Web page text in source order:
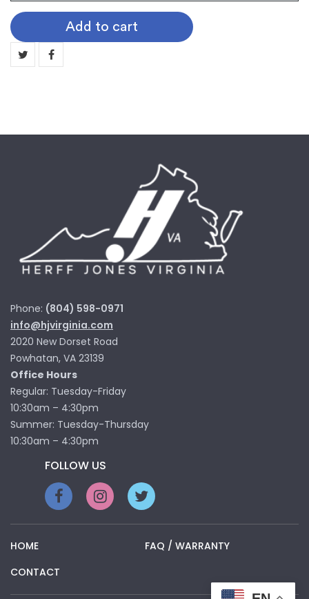
Spinner
Medallion:
CITIZENSHIP
Add to cart
Phone: (804) 598-0971
info@hjvirginia.com
2020 New Dorset Road
Powhatan, VA 23139
Office Hours
Regular: Tuesday-Friday
10:30am – 4:30pm
Summer: Tuesday-Thursday
10:30am – 4:30pm
FOLLOW US
HOME
FAQ / WARRANTY
CONTACT